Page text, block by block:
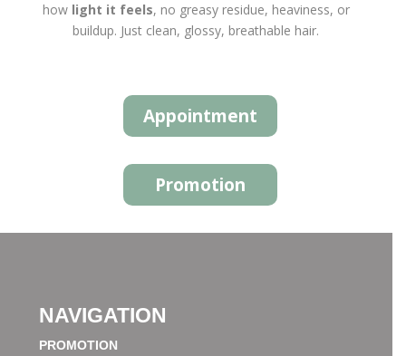
how light it feels, no greasy residue, heaviness, or
buildup. Just clean, glossy, breathable hair.
Appointment
Promotion
NAVIGATION
PROMOTION